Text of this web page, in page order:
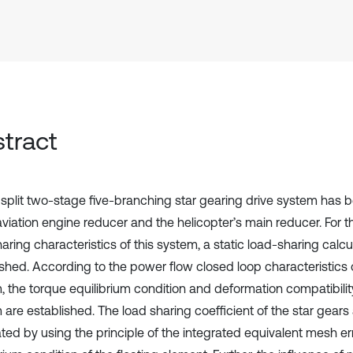
two-stage five-branching star gearing drive system has
engine reducer and the helicopter’s main reducer. For
characteristics of this system, a static load-sharing
According to the power flow closed loop characteristics
the torque equilibrium condition and deformation
are established. The load sharing coefficient of the star
by using the principle of the integrated equivalent mesh